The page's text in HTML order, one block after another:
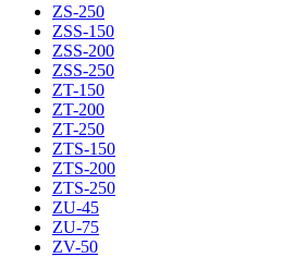
ZS-250
ZSS-150
ZSS-200
ZSS-250
ZT-150
ZT-200
ZT-250
ZTS-150
ZTS-200
ZTS-250
ZU-45
ZU-75
ZV-50